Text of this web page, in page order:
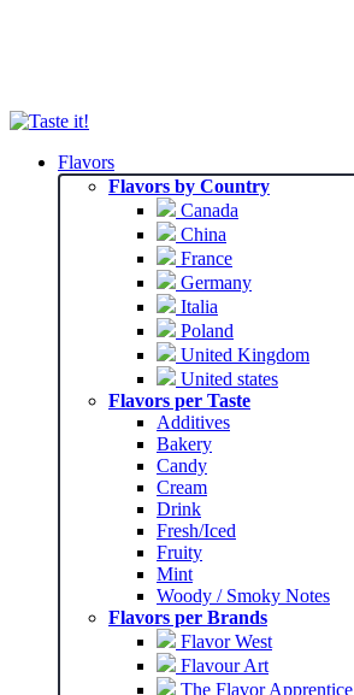
Flavors
Flavors by Country
Canada
China
France
Germany
Italia
Poland
United Kingdom
United states
Flavors per Taste
Additives
Bakery
Candy
Cream
Drink
Fresh/Iced
Fruity
Mint
Woody / Smoky Notes
Flavors per Brands
Flavor West
Flavour Art
The Flavor Apprentice